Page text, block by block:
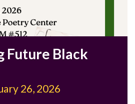
Future Black
26, 2026